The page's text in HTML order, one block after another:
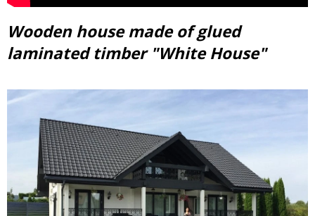
Wooden house made of glued
laminated timber "White House"